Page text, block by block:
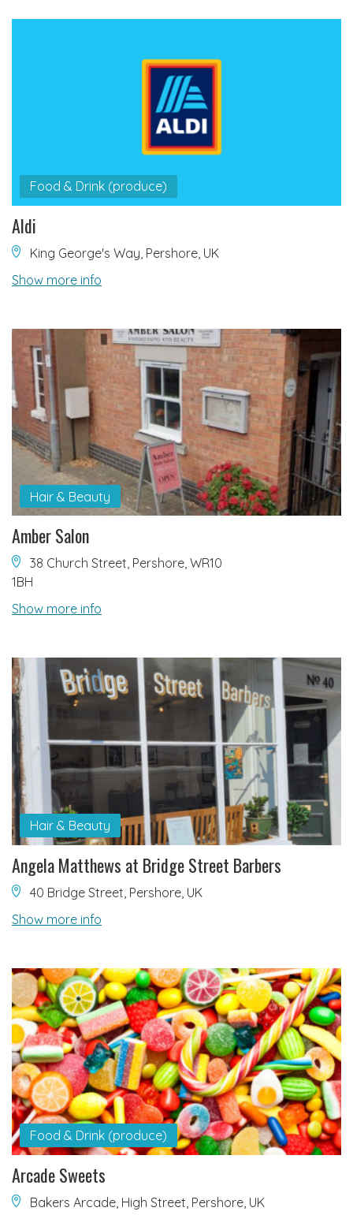
Food & Drink (produce)
Aldi
King George's Way, Pershore, UK
Show more info
Hair & Beauty
Amber Salon
38 Church Street, Pershore, WR10
1BH
Show more info
Hair & Beauty
Angela Matthews at Bridge Street Barbers
40 Bridge Street, Pershore, UK
Show more info
Food & Drink (produce)
Arcade Sweets
Bakers Arcade, High Street, Pershore, UK